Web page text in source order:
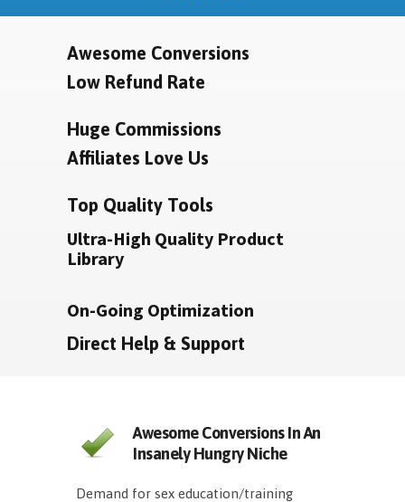
Awesome Conversions
Low Refund Rate
Huge Commissions
Affiliates Love Us
Top Quality Tools
Ultra-High Quality Product
Library
On-Going Optimization
Direct Help & Support
Awesome Conversions In An
Insanely Hungry Niche
Demand for sex education/training